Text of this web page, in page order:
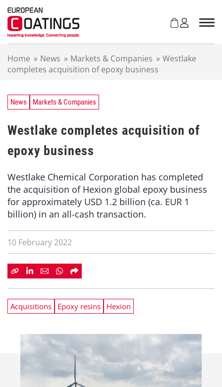
Home » News » Markets & Companies » Westlake
completes acquisition of epoxy business
News Markets & Companies
Westlake completes acquisition of
epoxy business
Westlake Chemical Corporation has completed
the acquisition of Hexion global epoxy business
for approximately USD 1.2 billion (ca. EUR 1
billion) in an all-cash transaction.
10 February 2022
Acquisitions Epoxy resins Hexion